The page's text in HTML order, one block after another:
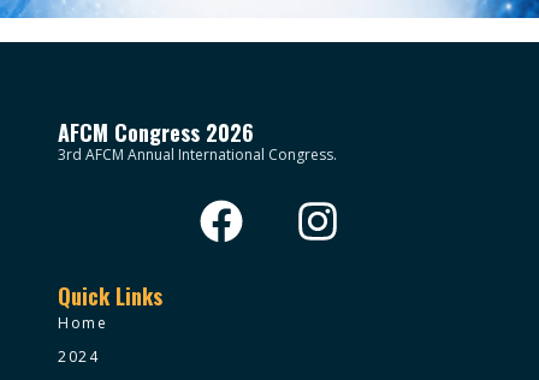
AFCM Congress 2026
3rd AFCM Annual International Congress.
Quick Links
Home
2024